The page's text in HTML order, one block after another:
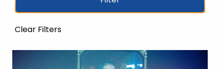
Clear Filters